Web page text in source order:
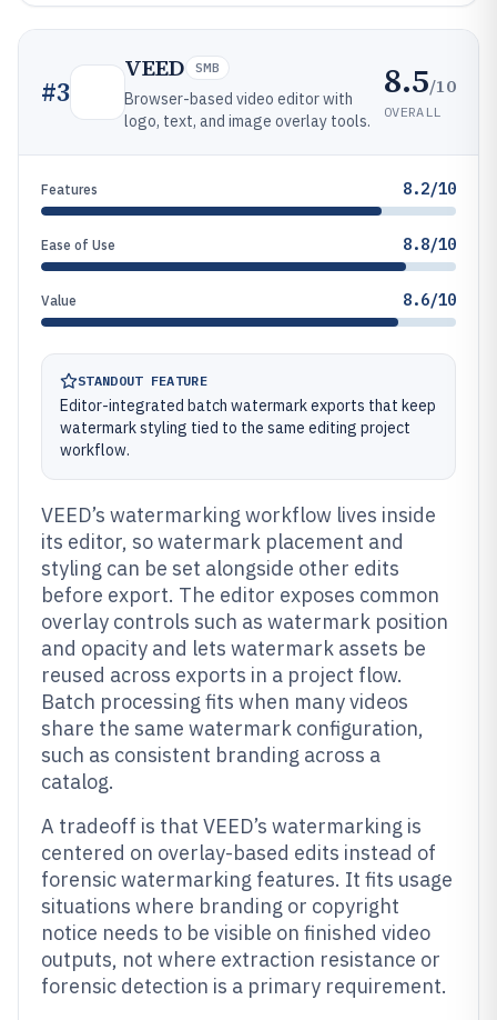
#3
VEED SMB
Browser-based video editor with
logo, text, and image overlay tools.
8.5/10
OVERALL
Features 8.2/10
Ease of Use 8.8/10
Value 8.6/10
STANDOUT FEATURE
Editor-integrated batch watermark exports that keep
watermark styling tied to the same editing project
workflow.
VEED’s watermarking workflow lives inside
its editor, so watermark placement and
styling can be set alongside other edits
before export. The editor exposes common
overlay controls such as watermark position
and opacity and lets watermark assets be
reused across exports in a project flow.
Batch processing fits when many videos
share the same watermark configuration,
such as consistent branding across a
catalog.
A tradeoff is that VEED’s watermarking is
centered on overlay-based edits instead of
forensic watermarking features. It fits usage
situations where branding or copyright
notice needs to be visible on finished video
outputs, not where extraction resistance or
forensic detection is a primary requirement.